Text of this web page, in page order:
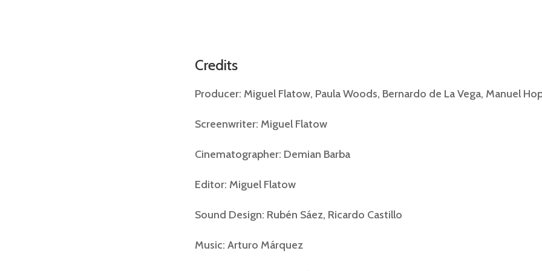
Credits
Producer: Miguel Flatow, Paula Woods, Bernardo de La Vega, Manuel
Screenwriter: Miguel Flatow
Cinematographer: Demian Barba
Editor: Miguel Flatow
Sound Design: Rubén Sáez, Ricardo Castillo
Music: Arturo Márquez